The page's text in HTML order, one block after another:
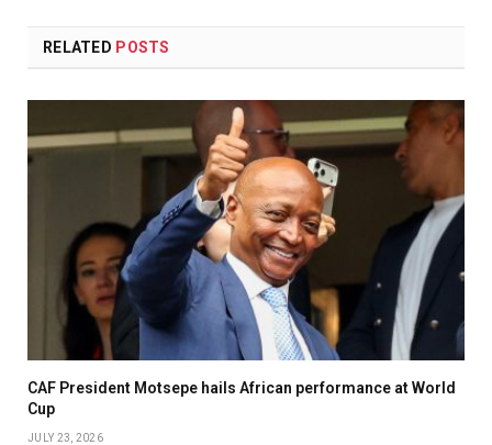
RELATED POSTS
CAF President Motsepe hails African performance at World
Cup
JULY 23, 2026